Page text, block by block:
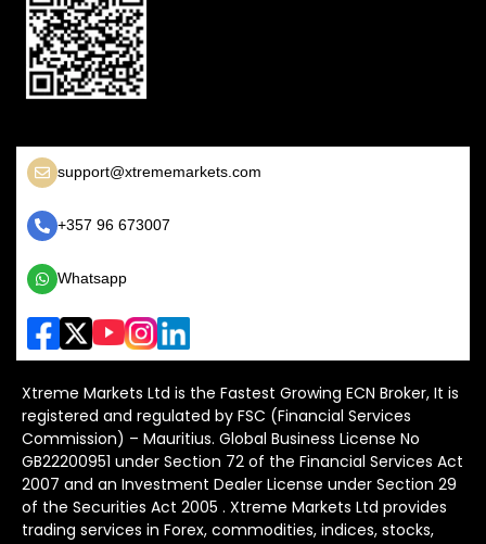
support@xtrememarkets.com
+357 96 673007
Whatsapp
Xtreme Markets Ltd is the Fastest Growing ECN Broker, It is
registered and regulated by FSC (Financial Services
Commission) – Mauritius. Global Business License No
GB22200951 under Section 72 of the Financial Services Act
2007 and an Investment Dealer License under Section 29
of the Securities Act 2005 . Xtreme Markets Ltd provides
trading services in Forex, commodities, indices, stocks,